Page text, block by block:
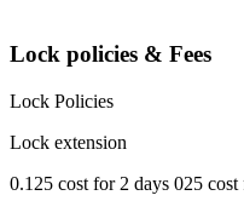
Lock policies & Fees
Lock Policies
Lock extension
0.125 cost for 2 days 025